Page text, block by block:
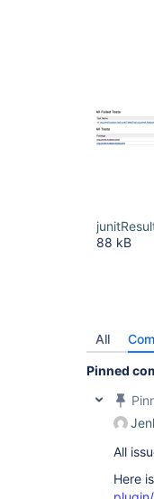
88 kB
All
Pinned
All
Here